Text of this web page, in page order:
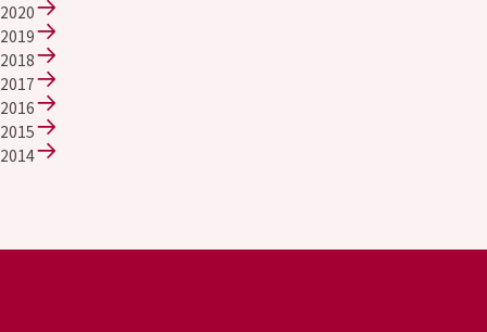
2020
2019
2018
2017
2016
2015
2014